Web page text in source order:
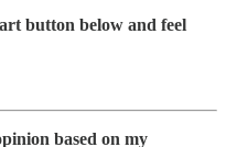
button below and feel
based on my